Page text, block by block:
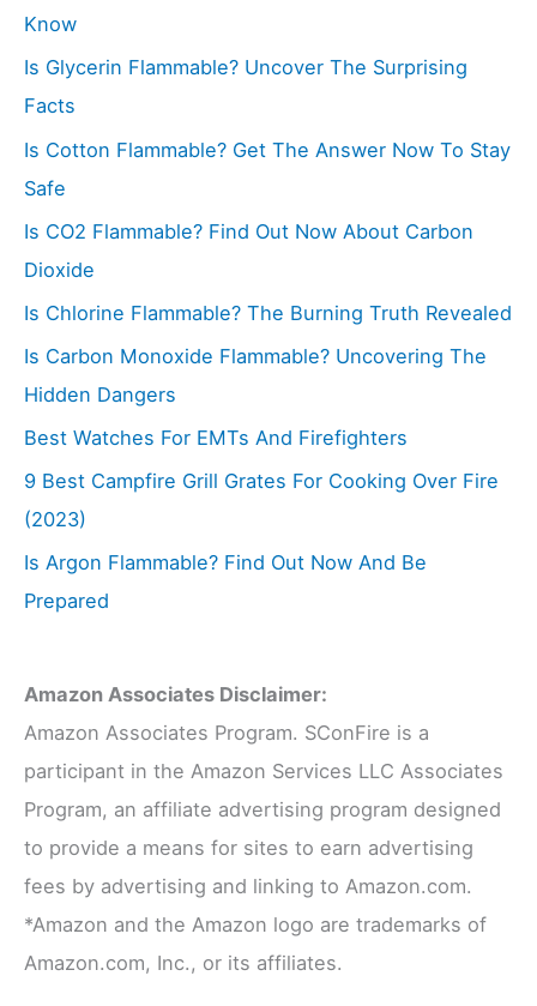
o
r
:
Know
Is Glycerin Flammable? Uncover The Surprising
Facts
Is Cotton Flammable? Get The Answer Now To Stay
Safe
Is CO2 Flammable? Find Out Now About Carbon
Dioxide
Is Chlorine Flammable? The Burning Truth Revealed
Is Carbon Monoxide Flammable? Uncovering The
Hidden Dangers
Best Watches For EMTs And Firefighters
9 Best Campfire Grill Grates For Cooking Over Fire
(2023)
Is Argon Flammable? Find Out Now And Be
Prepared
Amazon Associates Disclaimer:
Amazon Associates Program. SConFire is a
participant in the Amazon Services LLC Associates
Program, an affiliate advertising program designed
to provide a means for sites to earn advertising
fees by advertising and linking to Amazon.com.
*Amazon and the Amazon logo are trademarks of
Amazon.com, Inc., or its affiliates.